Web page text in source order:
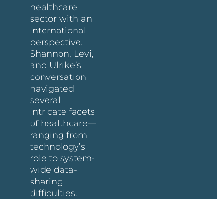
healthcare
sector with an
international
perspective.
Shannon, Levi,
and Ulrike’s
conversation
navigated
several
intricate facets
of healthcare—
ranging from
technology’s
role to system-
wide data-
sharing
difficulties.